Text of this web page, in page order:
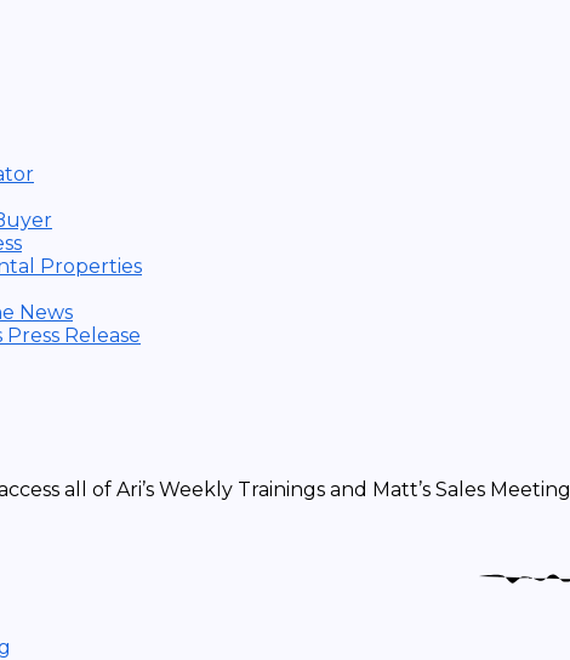
Properties
News
Release
all of Ari’s Weekly Trainings and Matt’s Sales